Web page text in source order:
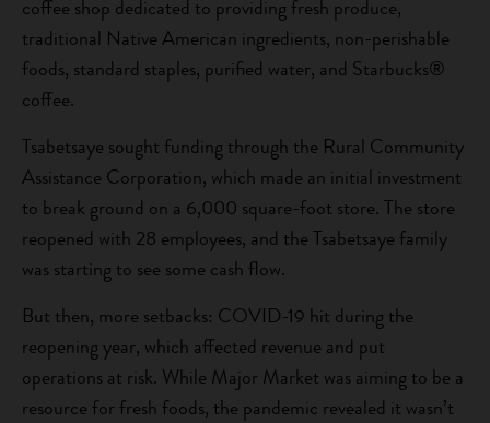
coffee shop dedicated to providing fresh produce,
traditional Native American ingredients, non-perishable
foods, standard staples, purified water, and Starbucks®
coffee.
Tsabetsaye sought funding through the Rural Community
Assistance Corporation, which made an initial investment
to break ground on a 6,000 square-foot store. The store
reopened with 28 employees, and the Tsabetsaye family
was starting to see some cash flow.
But then, more setbacks: COVID-19 hit during the
reopening year, which affected revenue and put
operations at risk. While Major Market was aiming to be a
resource for fresh foods, the pandemic revealed it wasn’t